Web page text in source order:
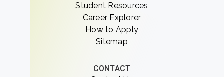
Student Resources
Career Explorer
How to Apply
Sitemap
CONTACT